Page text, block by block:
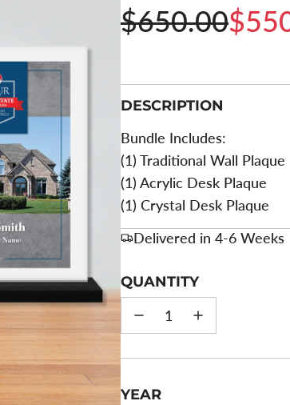
Sale
$650.00
Regular
DESCRIPTION
Bundle Includes:
(1) Traditional Wall Plaque
(1) Acrylic Desk Plaque
(1) Crystal Desk Plaque
Delivered in 4-6 Weeks
QUANTITY
YEAR